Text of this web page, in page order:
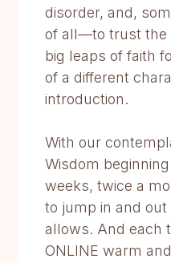
disorder, and,
of all—to trust the
big leaps of faith
of a different
introduction.
With our
Wisdom
weeks, twice a
to jump in and
allows. And each
ONLINE warm